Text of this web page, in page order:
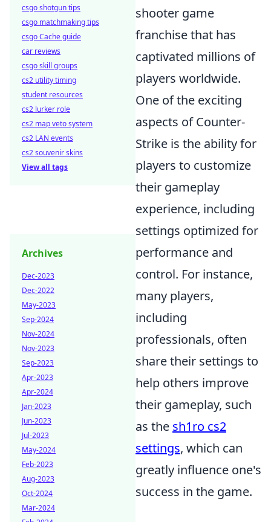
shooter game
franchise that has
captivated millions of
players worldwide.
One of the exciting
aspects of Counter-
Strike is the ability for
players to customize
their gameplay
experience, including
settings optimized for
performance and
control. For instance,
many players,
including
professionals, often
share their settings to
help others improve
their gameplay, such
as the sh1ro cs2
settings, which can
greatly influence one's
success in the game.
csgo shotgun tips
csgo matchmaking tips
csgo Cache guide
car reviews
csgo skill groups
cs2 utility timing
student resources
cs2 lurker role
cs2 map veto system
cs2 LAN events
cs2 souvenir skins
View all tags
Archives
Dec-2023
Dec-2022
May-2023
Sep-2024
Nov-2024
Nov-2023
Sep-2023
Apr-2023
Apr-2024
Jan-2023
Jun-2023
Jul-2023
May-2024
Feb-2023
Aug-2023
Oct-2024
Mar-2024